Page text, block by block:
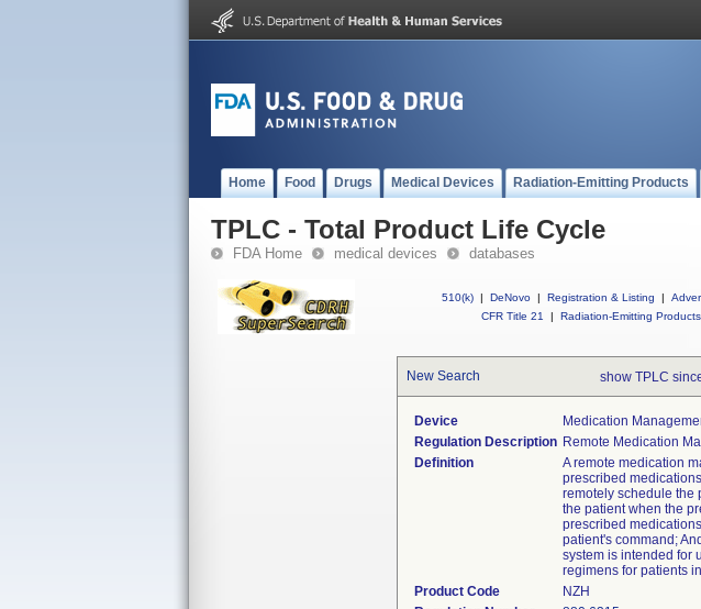
Home Food Drugs Medical Devices Radiation-Emitting Products
TPLC - Total Product Life Cycle
FDA Home medical devices databases
510(k) | DeNovo | Registration & Listing |
CFR Title 21
| Radiation-Emitting Products
New Search show TPLC
Device
Medication
Regulation Description Remote Medication
Definition
A remote medication
prescribed
remotely schedule the
the patient when the
prescribed
patient's command;
system is intended for
regimens for patients
Product Code
NZH